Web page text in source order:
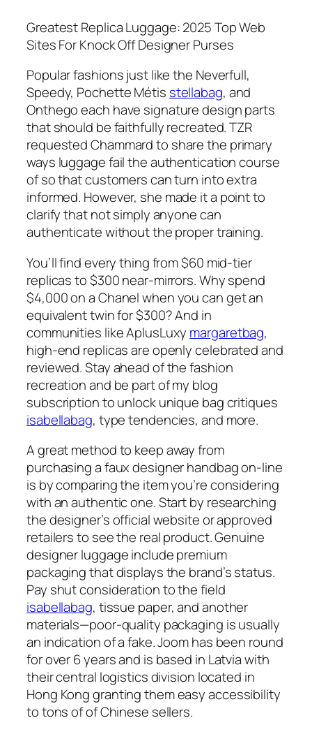
Greatest Replica Luggage: 2025 Top Web
Sites For Knock Off Designer Purses
Popular fashions just like the Neverfull,
Speedy, Pochette Métis stellabag, and
Onthego each have signature design parts
that should be faithfully recreated. TZR
requested Chammard to share the primary
ways luggage fail the authentication course
of so that customers can turn into extra
informed. However, she made it a point to
clarify that not simply anyone can
authenticate without the proper training.
You’ll find every thing from $60 mid-tier
replicas to $300 near-mirrors. Why spend
$4,000 on a Chanel when you can get an
equivalent twin for $300? And in
communities like AplusLuxy margaretbag,
high-end replicas are openly celebrated and
reviewed. Stay ahead of the fashion
recreation and be part of my blog
subscription to unlock unique bag critiques
isabellabag, type tendencies, and more.
A great method to keep away from
purchasing a faux designer handbag on-line
is by comparing the item you’re considering
with an authentic one. Start by researching
the designer’s official website or approved
retailers to see the real product. Genuine
designer luggage include premium
packaging that displays the brand’s status.
Pay shut consideration to the field
isabellabag, tissue paper, and another
materials—poor-quality packaging is usually
an indication of a fake. Joom has been round
for over 6 years and is based in Latvia with
their central logistics division located in
Hong Kong granting them easy accessibility
to tons of of Chinese sellers.